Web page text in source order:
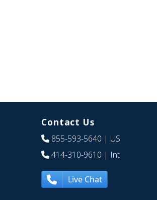
Contact Us
855-593-5640 | US
414-310-9610 | Int
Live Chat